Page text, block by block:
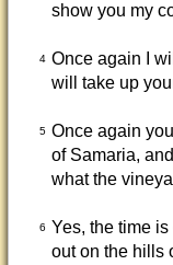
show you my
4 Once again I
will take up
5 Once again
of Samaria,
what the
6 Yes, the time
out on the hills